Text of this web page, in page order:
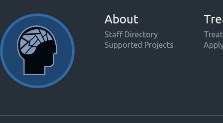
About
Staff Directory
Supported Projects